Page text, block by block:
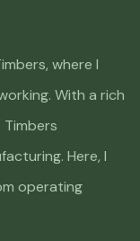
where I
With a rich
Here, I
operating